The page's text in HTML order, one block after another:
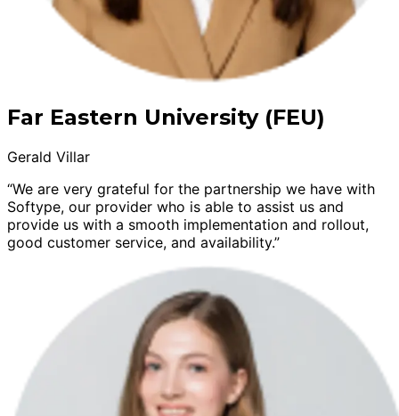
Far Eastern University (FEU)
Gerald Villar
“We are very grateful for the partnership we have with
Softype, our provider who is able to assist us and
provide us with a smooth implementation and rollout,
good customer service, and availability.”